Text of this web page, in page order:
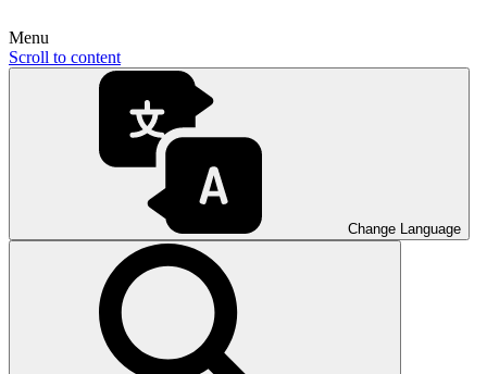
Menu
Scroll to content
Change Language